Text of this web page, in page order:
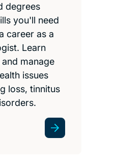
degrees
you'll need
career as a
Learn
manage
issues
loss, tinnitus